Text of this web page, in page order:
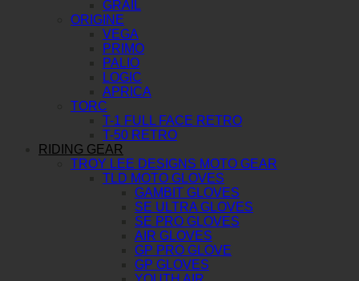
GRAIL
ORIGINE
VEGA
PRIMO
PALIO
LOGIC
APRICA
TORC
T-1 FULL FACE RETRO
T-50 RETRO
RIDING GEAR
TROY LEE DESIGNS MOTO GEAR
TLD MOTO GLOVES
GAMBIT GLOVES
SE ULTRA GLOVES
SE PRO GLOVES
AIR GLOVES
GP PRO GLOVE
GP GLOVES